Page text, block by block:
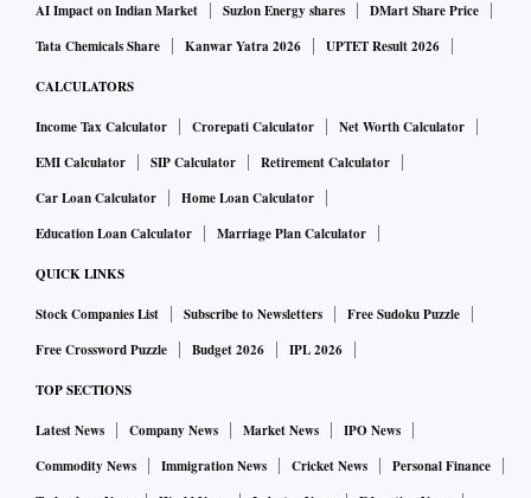
AI Impact on Indian Market
Suzlon Energy shares
DMart Share Price
Tata Chemicals Share
Kanwar Yatra 2026 UPTET Result 2026
CALCULATORS
Income Tax Calculator Crorepati Calculator
Net Worth Calculator
EMI Calculator
SIP Calculator
Retirement Calculator
Car Loan Calculator
Home Loan Calculator
Education Loan Calculator
Marriage Plan Calculator
QUICK LINKS
Stock Companies List Subscribe to Newsletters
Free Sudoku Puzzle
Free Crossword Puzzle
Budget 2026 IPL 2026
TOP SECTIONS
Latest News Company News Market News
IPO News
Commodity News
Immigration News Cricket News
Personal Finance